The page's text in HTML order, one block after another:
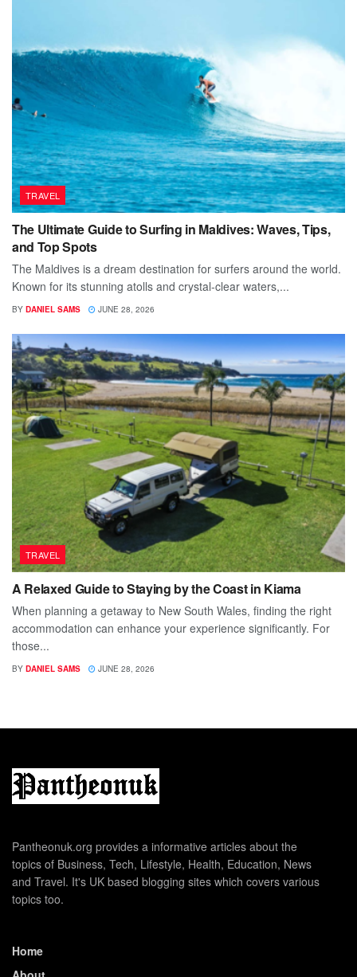
TRAVEL
The Ultimate Guide to Surfing in Maldives: Waves, Tips,
and Top Spots
The Maldives is a dream destination for surfers around the world.
Known for its stunning atolls and crystal-clear waters,...
BY DANIEL SAMS JUNE 28, 2026
TRAVEL
A Relaxed Guide to Staying by the Coast in Kiama
When planning a getaway to New South Wales, finding the right
accommodation can enhance your experience significantly. For
those...
BY DANIEL SAMS JUNE 28, 2026
Pantheonuk.org provides a informative articles about the
topics of Business, Tech, Lifestyle, Health, Education, News
and Travel. It's UK based blogging sites which covers various
topics too.
Home